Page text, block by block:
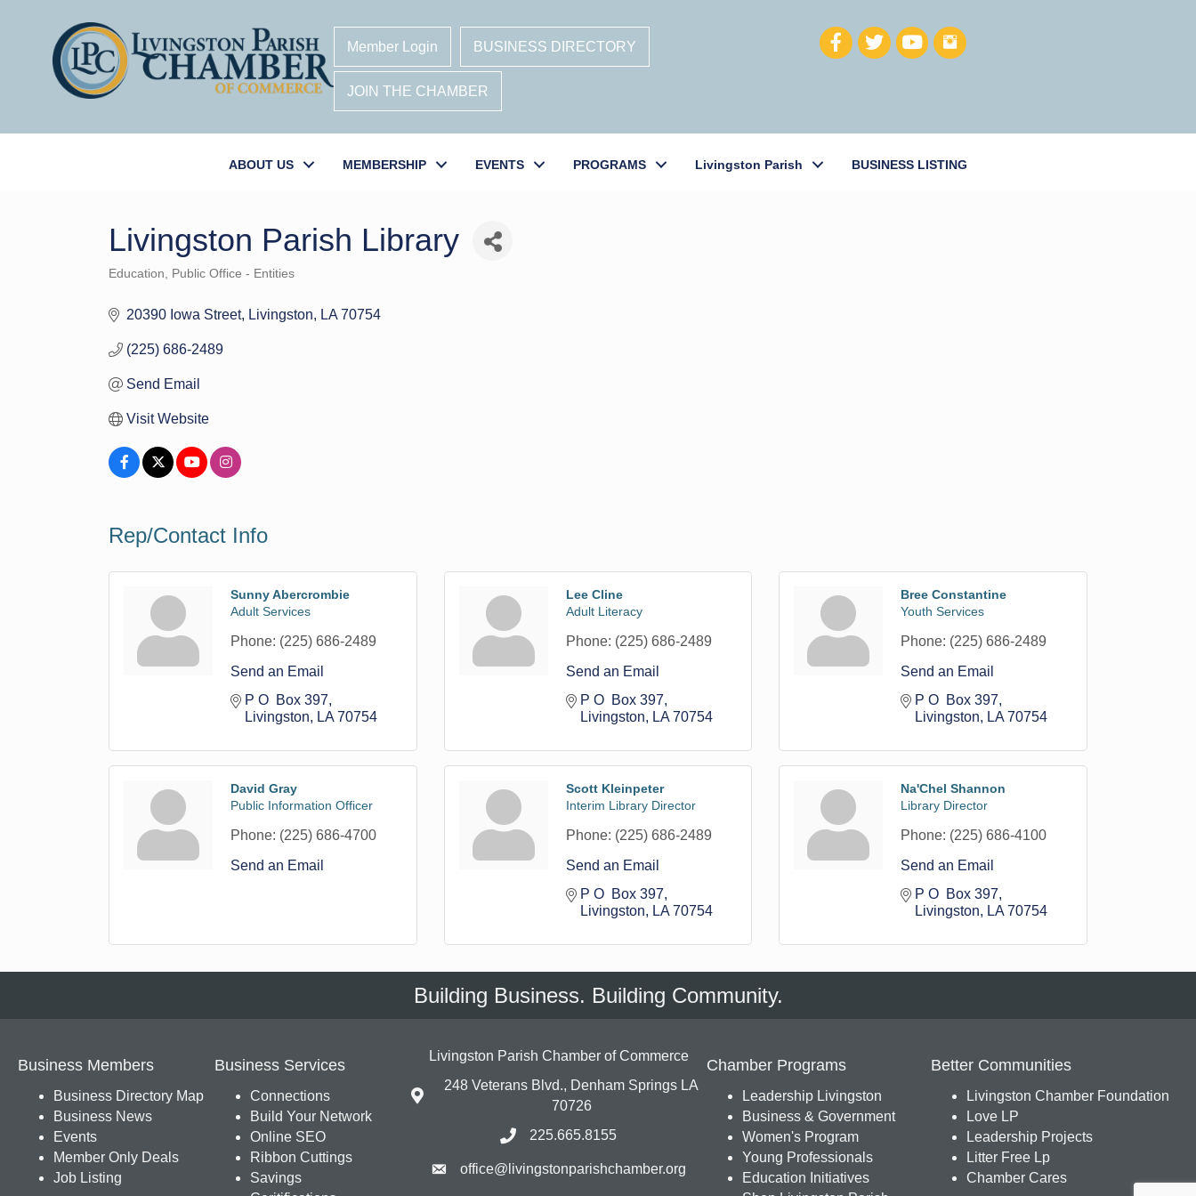
Member Login BUSINESS DIRECTORY
JOIN THE CHAMBER
ABOUT US MEMBERSHIP EVENTS PROGRAMS Livingston Parish BUSINESS LISTING
Livingston Parish Library
Education Public Office - Entities
20390 Iowa Street Livingston LA 70754
(225) 686-2489
Send Email
Visit Website
Rep/Contact Info
Sunny Abercrombie
Adult Services
Phone: (225) 686-2489
Send an Email
P O  Box 397
Livingston
LA 70754
Lee Cline
Adult Literacy
Phone: (225) 686-2489
Send an Email
P O  Box 397
Livingston
LA 70754
Bree Constantine
Youth Services
Phone: (225) 686-2489
Send an Email
P O  Box 397
Livingston
LA 70754
David Gray
Public Information Officer
Phone: (225) 686-4700
Send an Email
Scott Kleinpeter
Interim Library Director
Phone: (225) 686-2489
Send an Email
P O  Box 397
Livingston
LA 70754
Na'Chel Shannon
Library Director
Phone: (225) 686-4100
Send an Email
P O  Box 397
Livingston
LA 70754
Building Business. Building Community.
Business Members
Business Directory Map
Business News
Events
Member Only Deals
Job Listing
Business Services
Connections
Build Your Network
Online SEO
Ribbon Cuttings
Savings
Livingston Parish Chamber of Commerce
248 Veterans Blvd., Denham Springs LA
70726
225.665.8155
office@livingstonparishchamber.org
Chamber Programs
Leadership Livingston
Business & Government
Women's Program
Young Professionals
Education Initiatives
Better Communities
Livingston Chamber Foundation
Love LP
Leadership Projects
Litter Free Lp
Chamber Cares